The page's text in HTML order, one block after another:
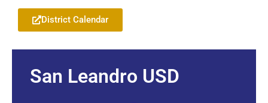
District Calendar
San Leandro USD